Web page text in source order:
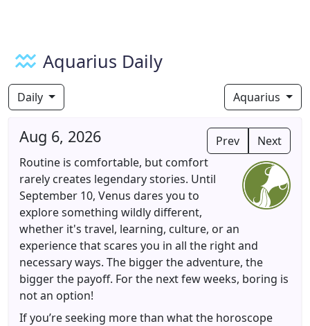
Aquarius Daily
Daily Aquarius
Prev Next
Aug 6, 2026
Routine is comfortable, but comfort
rarely creates legendary stories. Until
September 10, Venus dares you to
explore something wildly different,
whether it's travel, learning, culture, or an
experience that scares you in all the right and
necessary ways. The bigger the adventure, the
bigger the payoff. For the next few weeks, boring is
not an option!
If you’re seeking more than what the horoscope